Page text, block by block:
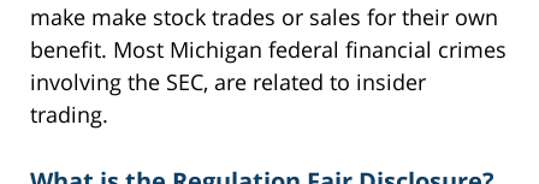
make make stock trades or sales for their own
benefit. Most Michigan federal financial crimes
involving the SEC, are related to insider
trading.